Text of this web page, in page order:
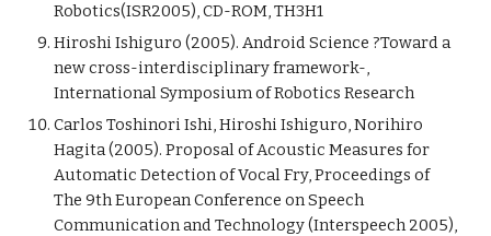
Robotics(ISR2005), CD-ROM, TH3H1
Hiroshi Ishiguro (2005). Android Science ?Toward a
new cross-interdisciplinary framework-,
International Symposium of Robotics Research
Carlos Toshinori Ishi, Hiroshi Ishiguro, Norihiro
Hagita (2005). Proposal of Acoustic Measures for
Automatic Detection of Vocal Fry, Proceedings of
The 9th European Conference on Speech
Communication and Technology (Interspeech 2005),